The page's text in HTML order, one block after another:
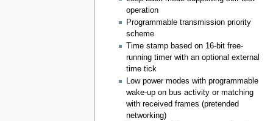
operation
Programmable transmission priority
scheme
Time stamp based on 16-bit free-
running timer with an optional external
time tick
Low power modes with programmable
wake-up on bus activity or matching
with received frames (pretended
networking)